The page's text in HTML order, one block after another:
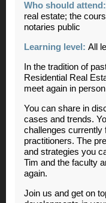
Who should attend:
real estate; the
notaries public
Learning level: All
In the tradition of
Residential Real
meet again in
You can share in
cases and trends.
challenges currently
practitioners. The
and strategies you
Tim and the faculty
again.
Join us and get on